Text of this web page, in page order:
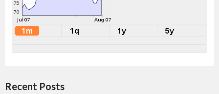
Recent Posts